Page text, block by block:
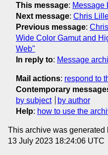
This message: Message
Next message: Chris
Previous message:
Wide Color Gamut and
Web"
In reply to: Message
Mail actions: respond to
Contemporary
by subject
by author
Help: how to use the
This archive was generated
13 July 2023 18:24:06 UTC